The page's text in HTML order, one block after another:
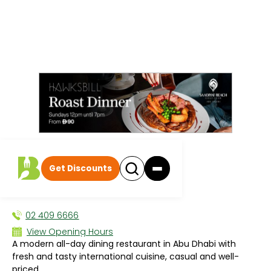
Get Discounts
All events|Breakfast
C.Taste
02 409 6666
View Opening Hours
Sun 6:00 AM - 10:30 PM
Mon 6:00 AM - 10:30 PM
A modern all-day dining restaurant in Abu Dhabi with
fresh and tasty international cuisine, casual and well-